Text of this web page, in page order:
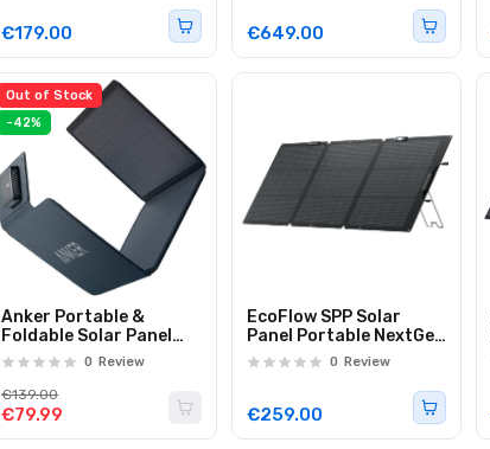
€179.00 €649.00
Out of Stock
-42%
Anker Portable &
Foldable Solar Panel
24W 3x USB-A Ports to
Directly Charge Your
Devices
0 Review
€79.99
€139.00
EcoFlow SPP Solar
Panel Portable NextGen
160W with Metal Stand
0 Review
€259.00